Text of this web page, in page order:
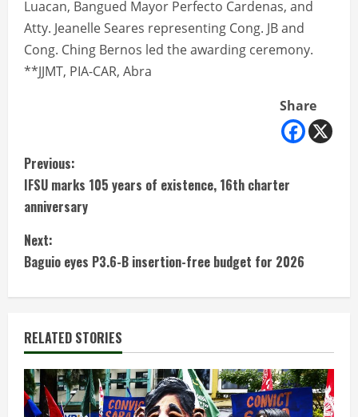
Luacan, Bangued Mayor Perfecto Cardenas, and
Atty. Jeanelle Seares representing Cong. JB and
Cong. Ching Bernos led the awarding ceremony.
**JJMT, PIA-CAR, Abra
Share
C
o
n
t
i
n
u
e
Previous:
IFSU marks 105 years of existence, 16th charter
anniversary
Next:
Baguio eyes P3.6-B insertion-free budget for 2026
RELATED STORIES